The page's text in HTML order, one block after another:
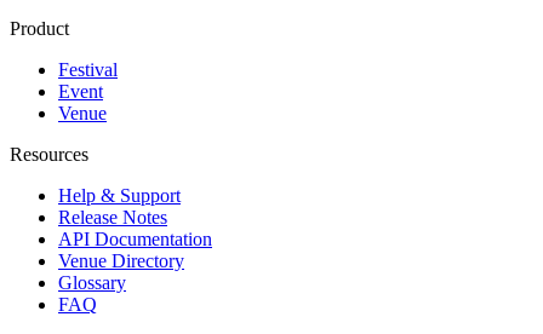
Product
Festival
Event
Venue
Resources
Help & Support
Release Notes
API Documentation
Venue Directory
Glossary
FAQ